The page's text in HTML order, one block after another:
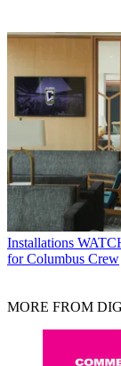
Installations
for Columbus Crew
MORE FROM